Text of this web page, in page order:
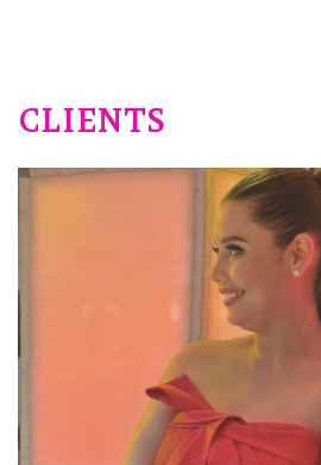
CLIENTS